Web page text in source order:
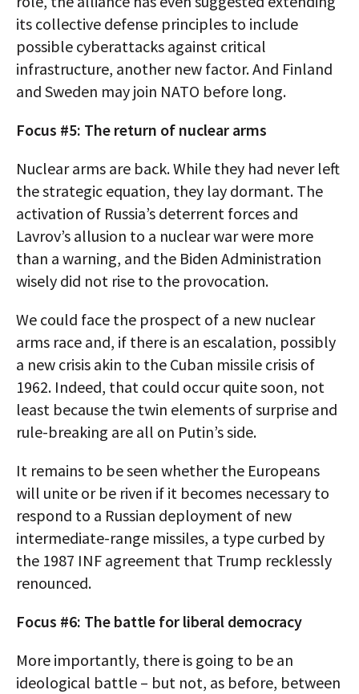
its collective defense principles to include
possible cyberattacks against critical
infrastructure, another new factor. And Finland
and Sweden may join NATO before long.
Focus #5: The return of nuclear arms
Nuclear arms are back. While they had never left
the strategic equation, they lay dormant. The
activation of Russia’s deterrent forces and
Lavrov’s allusion to a nuclear war were more
than a warning, and the Biden Administration
wisely did not rise to the provocation.
We could face the prospect of a new nuclear
arms race and, if there is an escalation, possibly
a new crisis akin to the Cuban missile crisis of
1962. Indeed, that could occur quite soon, not
least because the twin elements of surprise and
rule-breaking are all on Putin’s side.
It remains to be seen whether the Europeans
will unite or be riven if it becomes necessary to
respond to a Russian deployment of new
intermediate-range missiles, a type curbed by
the 1987 INF agreement that Trump recklessly
renounced.
Focus #6: The battle for liberal democracy
More importantly, there is going to be an
ideological battle – but not, as before, between